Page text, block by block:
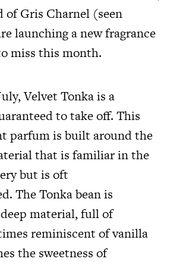
of Gris Charnel (seen
launching a new fragrance
miss this month.
Velvet Tonka is a
to take off. This
parfum is built around the
that is familiar in the
but is oft
The Tonka bean is
material, full of
reminiscent of vanilla
the sweetness of